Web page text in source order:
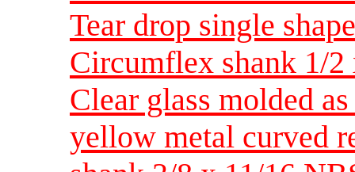
Tear drop single
Circumflex shank 1/
Clear glass molded
yellow metal curved